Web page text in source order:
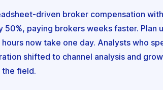
driven broker compensation
50%, paying brokers weeks faster. Plan
now take one day. Analysts who
shifted to channel analysis and
the field.